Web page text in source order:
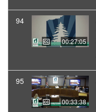
94
00:27:05
95
00:33:38